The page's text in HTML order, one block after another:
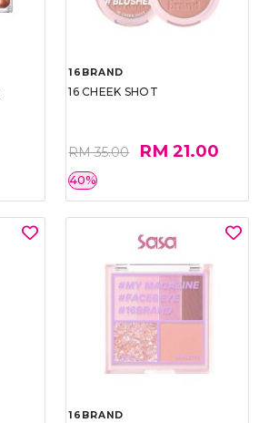
16BRAND
16 CHEEK SHOT
RM 35.00 RM 21.00
40%
16BRAND